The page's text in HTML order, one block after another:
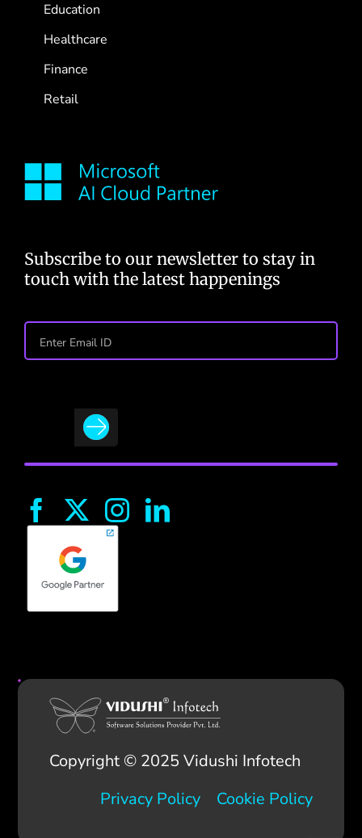
Education
Healthcare
Finance
Retail
Subscribe to our newsletter to stay in
touch with the latest happenings
Copyright © 2025 Vidushi Infotech
Privacy Policy
Cookie Policy